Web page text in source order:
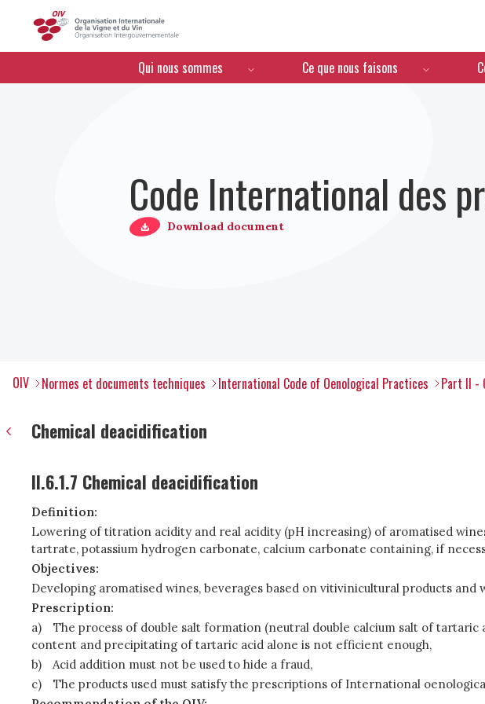
Menú de navegación
Qui nous sommes Ce que nous faisons
Code International des
Download document
OIV Normes et documents techniques International Code of Oenological Practices Part II -
Chemical deacidification
II.6.1.7 Chemical deacidification
Definition:
Lowering of titration acidity and real acidity (pH increasing) of aromatised
tartrate, potassium hydrogen carbonate, calcium carbonate containing, if
Objectives:
Developing aromatised wines, beverages based on vitivinicultural products
Prescription:
a)
The process of double salt formation (neutral double calcium salt of
content and precipitating of tartaric acid alone is not efficient enough,
b)
Acid addition must not be used to hide a fraud,
c)
The products used must satisfy the prescriptions of International